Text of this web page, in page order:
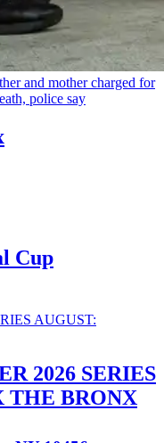
and mother charged for
police say
Cup
2026 SERIES
THE BRONX